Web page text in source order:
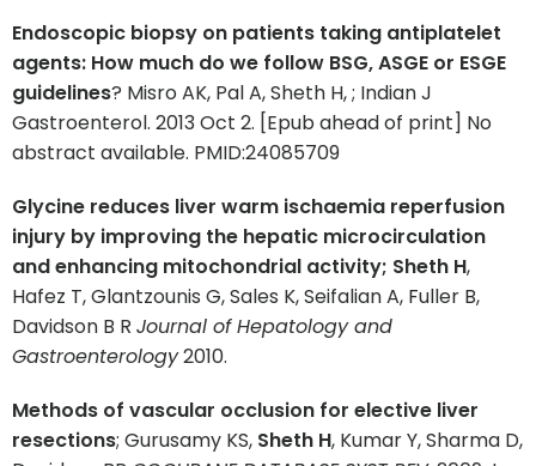
Endoscopic biopsy on patients taking antiplatelet
agents: How much do we follow BSG, ASGE or ESGE
guidelines? Misro AK, Pal A, Sheth H, ; Indian J
Gastroenterol. 2013 Oct 2. [Epub ahead of print] No
abstract available. PMID:24085709
Glycine reduces liver warm ischaemia reperfusion
injury by improving the hepatic microcirculation
and enhancing mitochondrial activity; Sheth H,
Hafez T, Glantzounis G, Sales K, Seifalian A, Fuller B,
Davidson B R Journal of Hepatology and
Gastroenterology2010.
Methods of vascular occlusion for elective liver
resections; Gurusamy KS, Sheth H, Kumar Y, Sharma D,